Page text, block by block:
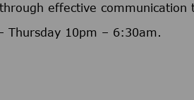
effective communication
Thursday 10pm – 6:30am.